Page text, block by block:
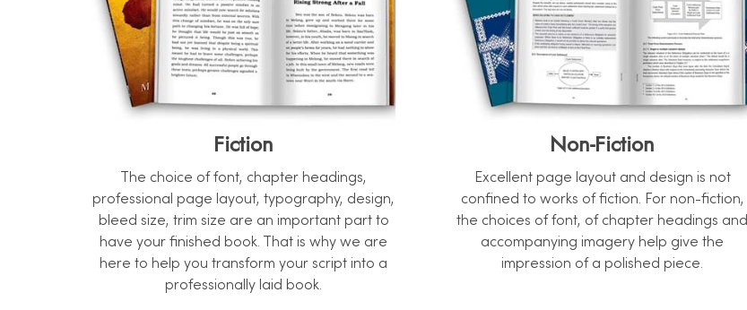
Fiction
The choice of font, chapter headings,
professional page layout, typography, design,
bleed size, trim size are an important part to
have your finished book. That is why we are
here to help you transform your script into a
professionally laid book.
Non-Fiction
Excellent page layout and design is not
confined to works of fiction. For non-fiction,
the choices of font, of chapter headings and
accompanying imagery help give the
impression of a polished piece.